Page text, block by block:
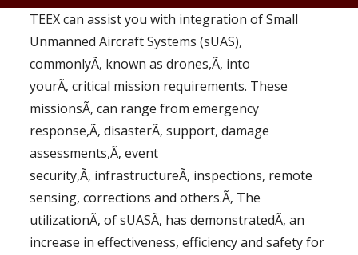
TEEX can assist you with integration of Small
Unmanned Aircraft Systems (sUAS),
commonlyÃ‚ known as drones,Ã‚ into
yourÃ‚ critical mission requirements. These
missionsÃ‚ can range from emergency
response,Ã‚ disasterÃ‚ support, damage
assessments,Ã‚ event
security,Ã‚ infrastructureÃ‚ inspections, remote
sensing, corrections and others.Ã‚ The
utilizationÃ‚ of sUASÃ‚ has demonstratedÃ‚ an
increase in effectiveness, efficiency and safety for